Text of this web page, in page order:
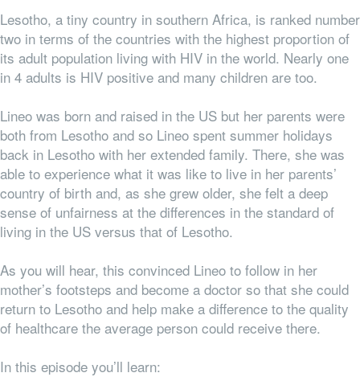
Lesotho, a tiny country in southern Africa, is ranked number
two in terms of the countries with the highest proportion of
its adult population living with HIV in the world. Nearly one
in 4 adults is HIV positive and many children are too.
Lineo was born and raised in the US but her parents were
both from Lesotho and so Lineo spent summer holidays
back in Lesotho with her extended family. There, she was
able to experience what it was like to live in her parents’
country of birth and, as she grew older, she felt a deep
sense of unfairness at the differences in the standard of
living in the US versus that of Lesotho.
As you will hear, this convinced Lineo to follow in her
mother’s footsteps and become a doctor so that she could
return to Lesotho and help make a difference to the quality
of healthcare the average person could receive there.
In this episode you’ll learn: